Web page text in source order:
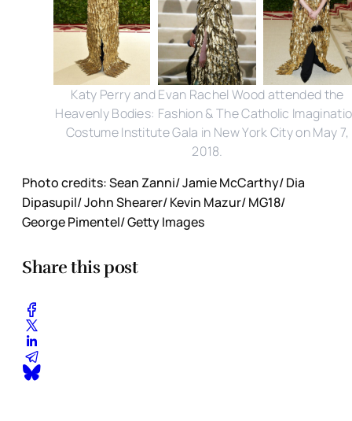
Katy Perry and Evan Rachel Wood attended the
Heavenly Bodies: Fashion & The Catholic
Costume Institute Gala in New York City on May 7,
2018.
Photo credits: Sean Zanni/ Jamie McCarthy/ Dia
Dipasupil/ John Shearer/ Kevin Mazur/ MG18/
George Pimentel/ Getty Images
Share this post